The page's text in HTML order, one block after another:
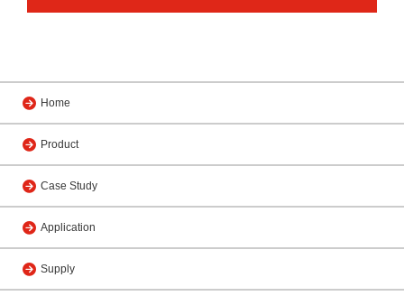
Home
Product
Case Study
Application
Supply